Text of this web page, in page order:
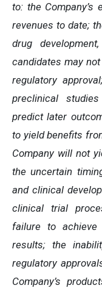
to: the
revenues to date;
drug
candidates may
regulatory
preclinical
predict later
to yield benefits
Company will not
the uncertain
and clinical
clinical trial
failure to
results; the
regulatory
Company’s